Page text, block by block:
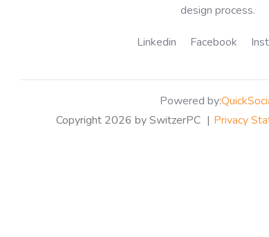
design process.
Linkedin Facebook
Powered by:
Copyright 2026 by SwitzerPC | Privacy